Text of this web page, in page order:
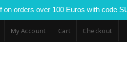
on orders over 100 Euros with code
My Account Cart Checkout